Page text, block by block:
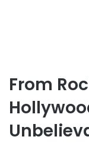
From